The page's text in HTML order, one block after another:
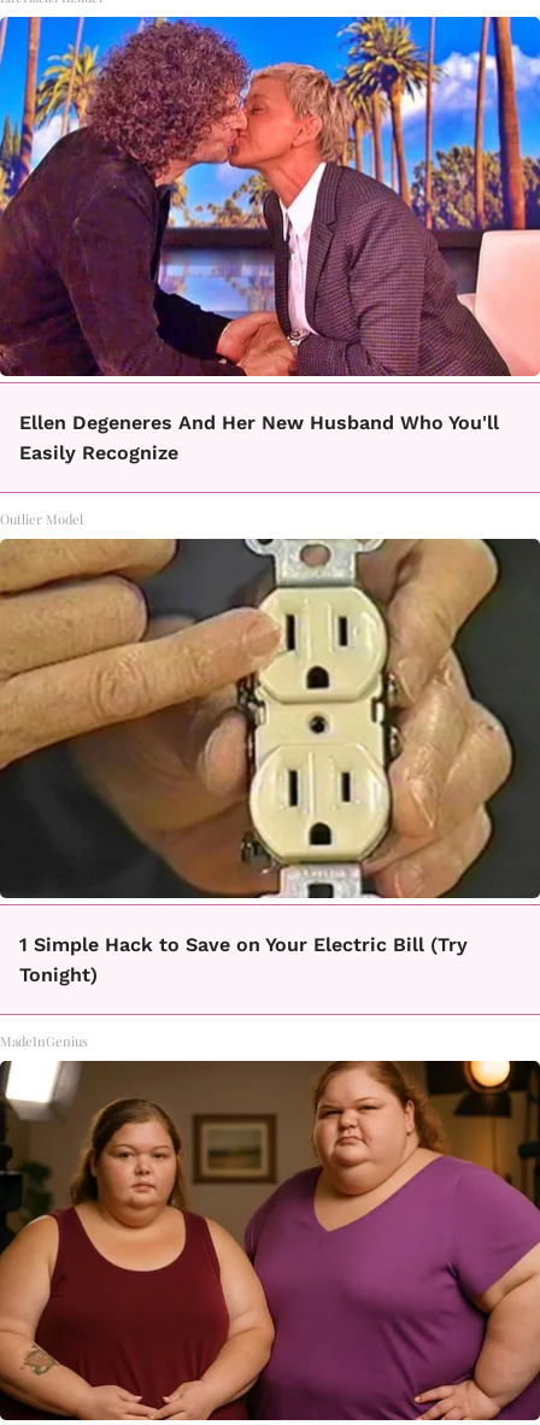
Ellen Degeneres And Her New Husband Who You'll
Easily Recognize
Outlier Model
1 Simple Hack to Save on Your Electric Bill (Try
Tonight)
MadeInGenius